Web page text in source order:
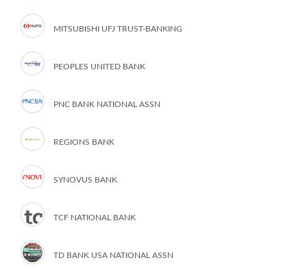
MITSUBISHI UFJ TRUST-BANKING
PEOPLES UNITED BANK
PNC BANK NATIONAL ASSN
REGIONS BANK
SYNOVUS BANK
TCF NATIONAL BANK
TD BANK USA NATIONAL ASSN